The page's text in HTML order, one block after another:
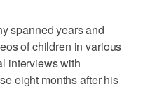
spanned years and
of children in various
interviews with
eight months after his